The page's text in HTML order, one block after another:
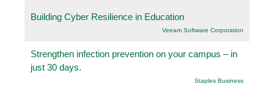
Building Cyber Resilience in Education
Veeam Software Corporation
Strengthen infection prevention on your campus – in
just 30 days.
Staples Business